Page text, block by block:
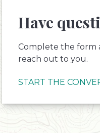
Have
Complete the form
reach out to you.
START THE